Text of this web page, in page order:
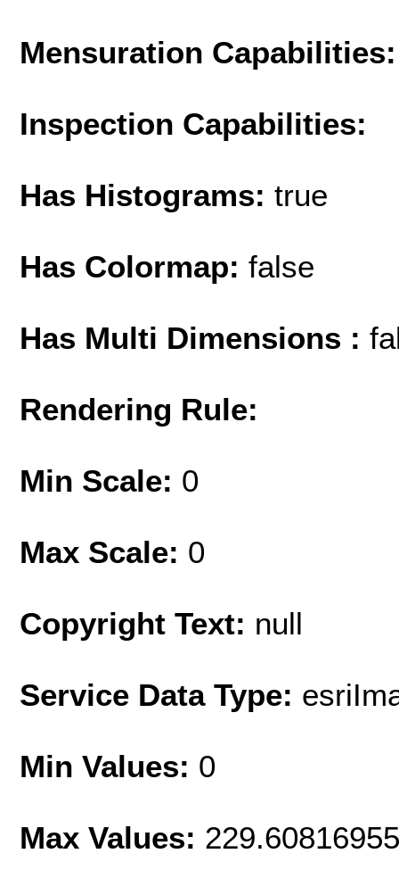
Mensuration Capabilities:
Inspection Capabilities:
Has Histograms: true
Has Colormap: false
Has Multi Dimensions :
Rendering Rule:
Min Scale: 0
Max Scale: 0
Copyright Text: null
Service Data Type:
Min Values: 0
Max Values: